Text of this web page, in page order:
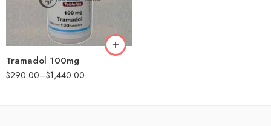
Tramadol 100mg
$290.00–$1,440.00
90